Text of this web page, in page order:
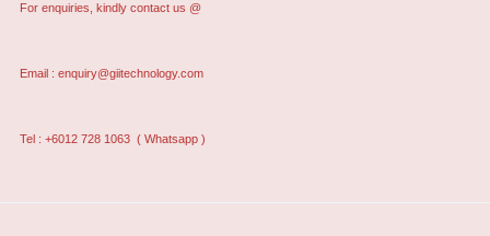
For enquiries, kindly contact us @
Email : enquiry@giitechnology.com
Tel : +6012 728 1063 ( Whatsapp )